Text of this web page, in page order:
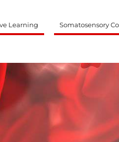
Learning Somatosensory